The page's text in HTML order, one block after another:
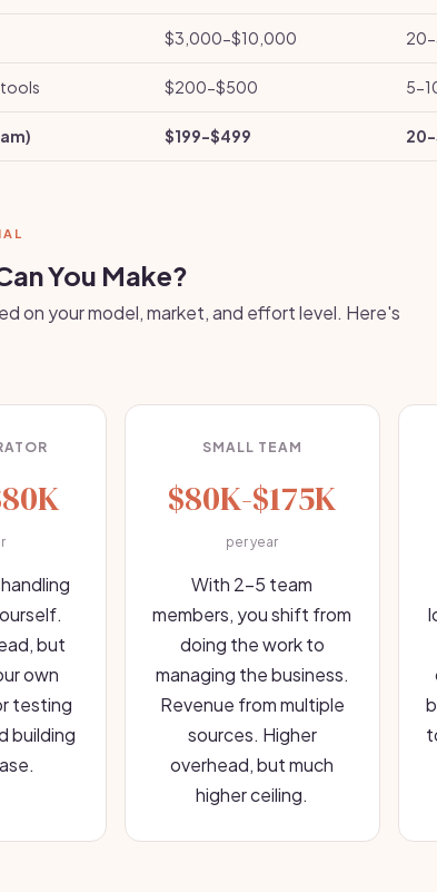
$3,000-$10,000 20-
tools $200-$500 5-
$199-$499
You Make?
on your model, market, and effort level. Here's
but
own
testing
building
SMALL TEAM
$80K-$175K
per year
With 2-5 team
members, you shift from
doing the work to
managing the business.
Revenue from multiple
sources. Higher
overhead, but much
higher ceiling.